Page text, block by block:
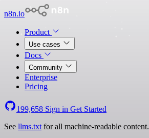
n8n.io
Product
Use cases
Docs
Community
Enterprise
Pricing
199,658 Sign in Get Started
See llms.txt for all machine-readable content.